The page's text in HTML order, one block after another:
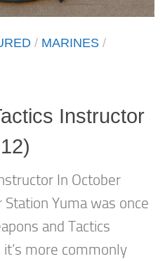
/ MARINES /
Instructor
In October
Yuma was once
and Tactics
more commonly